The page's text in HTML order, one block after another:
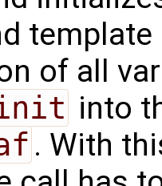
of all
into
. With